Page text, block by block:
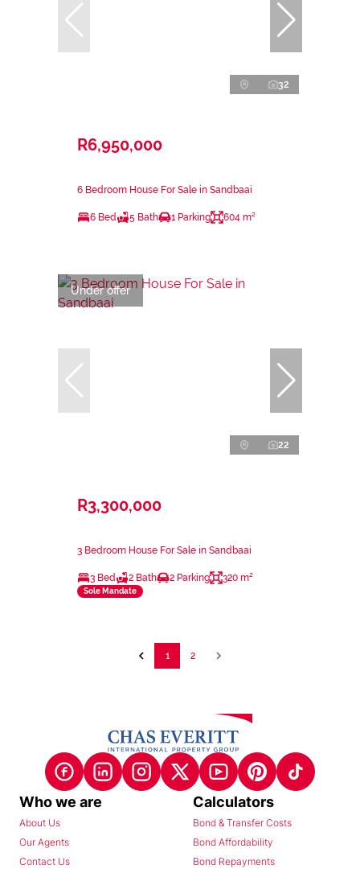
32
R6,950,000
6 Bedroom House For Sale in Sandbaai
6 Bed 5 Bath 1 Parking 604 m²
Under offer
22
R3,300,000
3 Bedroom House For Sale in Sandbaai
3 Bed 2 Bath 2 Parking 320 m²
Sole Mandate
1 2
Who we are
About Us
Our Agents
Contact Us
Calculators
Bond & Transfer Costs
Bond Affordability
Bond Repayments